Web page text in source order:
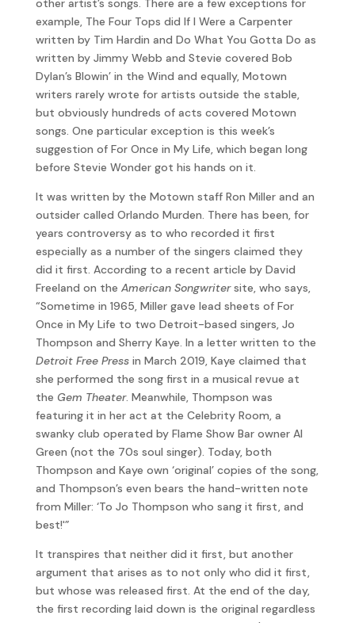
other artist’s songs. There are a few exceptions for
example, The Four Tops did If I Were a Carpenter
written by Tim Hardin and Do What You Gotta Do as
written by Jimmy Webb and Stevie covered Bob
Dylan’s Blowin’ in the Wind and equally, Motown
writers rarely wrote for artists outside the stable,
but obviously hundreds of acts covered Motown
songs. One particular exception is this week’s
suggestion of For Once in My Life, which began long
before Stevie Wonder got his hands on it.
It was written by the Motown staff Ron Miller and an
outsider called Orlando Murden. There has been, for
years controversy as to who recorded it first
especially as a number of the singers claimed they
did it first. According to a recent article by David
Freeland on the American Songwritersite, who says,
“Sometime in 1965, Miller gave lead sheets of For
Once in My Life to two Detroit-based singers, Jo
Thompson and Sherry Kaye. In a letter written to the
Detroit Free Pressin March 2019, Kaye claimed that
she performed the song first in a musical revue at
the Gem Theater. Meanwhile, Thompson was
featuring it in her act at the Celebrity Room, a
swanky club operated by Flame Show Bar owner Al
Green (not the 70s soul singer). Today, both
Thompson and Kaye own ‘original’ copies of the song,
and Thompson’s even bears the hand-written note
from Miller: ‘To Jo Thompson who sang it first, and
best!'”
It transpires that neither did it first, but another
argument that arises as to not only who did it first,
but whose was released first. At the end of the day,
the first recording laid down is the original regardless